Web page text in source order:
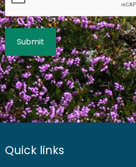
Quick links